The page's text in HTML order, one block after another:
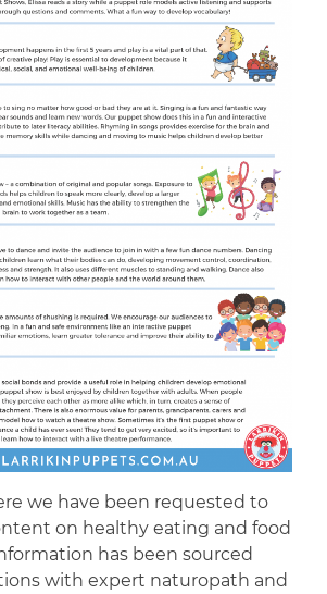
we have been requested to
on healthy eating and food
has been sourced
with expert naturopath and